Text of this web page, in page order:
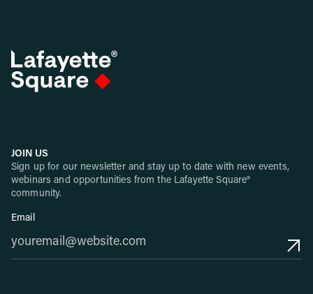
JOIN US
Sign up for our newsletter and stay up to date with new events,
webinars and opportunities from the Lafayette Square®
community.
Email